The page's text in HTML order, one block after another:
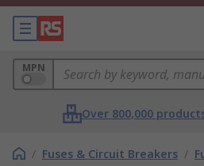
MPN
Over 800,000
/ Fuses & Circuit Breakers /